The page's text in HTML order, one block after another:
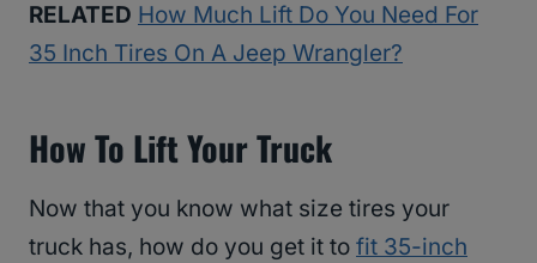
RELATED How Much Lift Do You Need For
35 Inch Tires On A Jeep Wrangler?
How To Lift Your Truck
Now that you know what size tires your
truck has, how do you get it to fit 35-inch